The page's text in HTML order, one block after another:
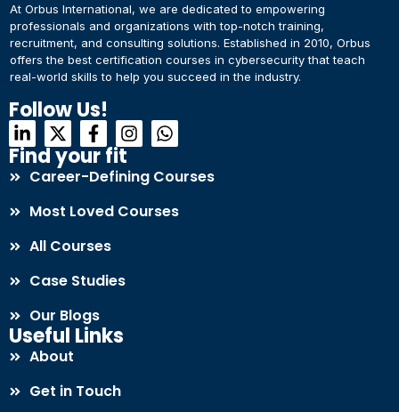
At Orbus International, we are dedicated to empowering
professionals and organizations with top-notch training,
recruitment, and consulting solutions. Established in 2010, Orbus
offers the best certification courses in cybersecurity​ that teach
real-world skills to help you succeed in the industry.
Follow Us!
Find your fit
Career-Defining Courses
Most Loved Courses
All Courses
Case Studies
Our Blogs
Useful Links
About
Get in Touch